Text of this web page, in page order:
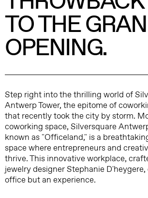
TO THE
OPENING.
Step right into the thrilling world of
Antwerp Tower, the epitome of
that recently took the city by storm.
coworking space, Silversquare
known as "Officeland," is a
space where entrepreneurs and
thrive. This innovative workplace,
jewelry designer Stephanie
office but an experience.